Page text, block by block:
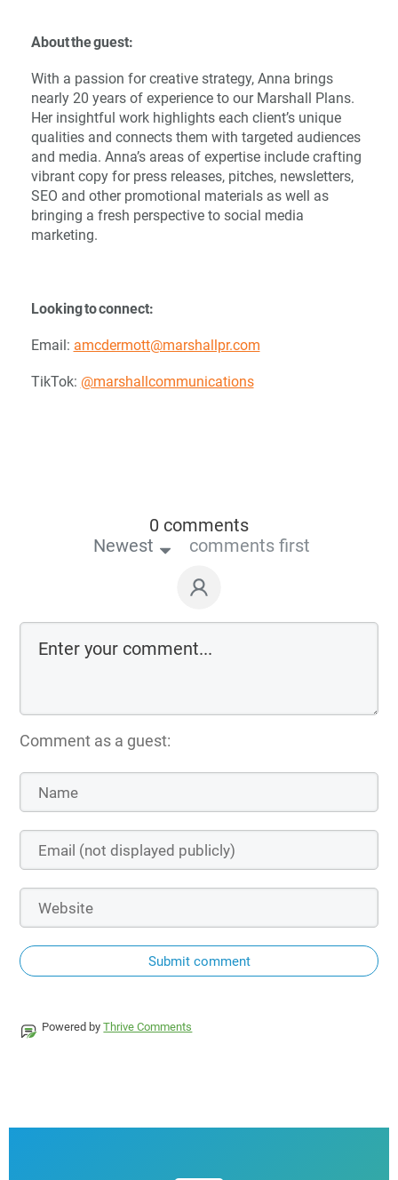
About the guest:
With a passion for creative strategy, Anna brings
nearly 20 years of experience to our Marshall Plans.
Her insightful work highlights each client’s unique
qualities and connects them with targeted audiences
and media. Anna’s areas of expertise include crafting
vibrant copy for press releases, pitches, newsletters,
SEO and other promotional materials as well as
bringing a fresh perspective to social media
marketing.
Looking to connect:
Email: amcdermott@marshallpr.com
TikTok: @marshallcommunications
0 comments
Newest
comments first
Comment as a guest:
Submit comment
Powered byThrive Comments